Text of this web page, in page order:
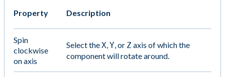
Property Description
Spin
clockwise
on axis
Select the X Y , or Z axis of which the
component will rotate around.